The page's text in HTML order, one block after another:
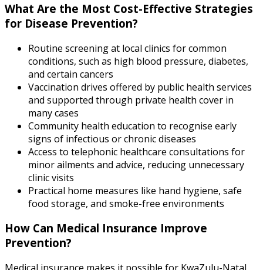
What Are the Most Cost-Effective Strategies
for Disease Prevention?
Routine screening at local clinics for common
conditions, such as high blood pressure, diabetes,
and certain cancers
Vaccination drives offered by public health services
and supported through private health cover in
many cases
Community health education to recognise early
signs of infectious or chronic diseases
Access to telephonic healthcare consultations for
minor ailments and advice, reducing unnecessary
clinic visits
Practical home measures like hand hygiene, safe
food storage, and smoke-free environments
How Can Medical Insurance Improve
Prevention?